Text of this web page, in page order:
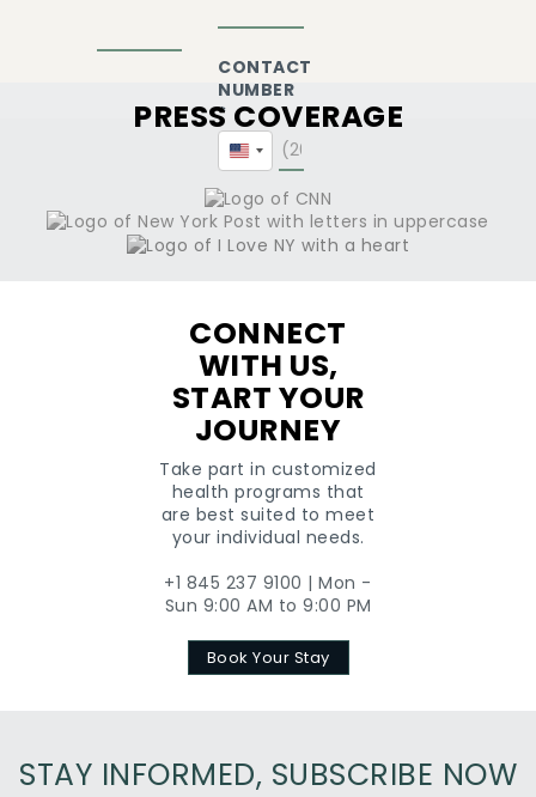
CONTACT
NUMBER
*
United
States
+1
PRESS COVERAGE
CONNECT
WITH US,
START YOUR
JOURNEY
Take part in customized
health programs that
are best suited to meet
your individual needs.
+1 845 237 9100 | Mon -
Sun 9:00 AM to 9:00 PM
Book Your Stay
STAY INFORMED, SUBSCRIBE NOW